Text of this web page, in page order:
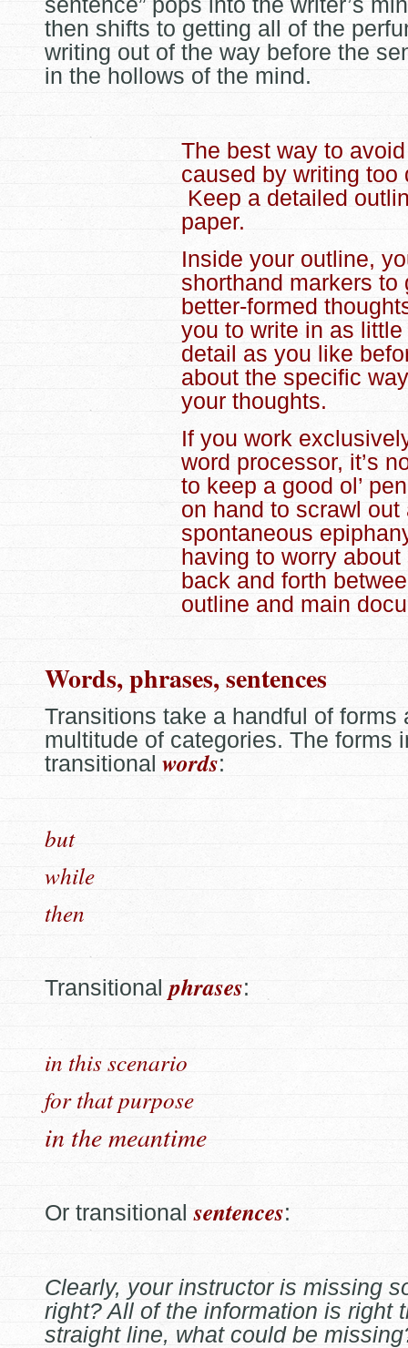
then shifts to getting all of the
writing out of the way before the
in the hollows of the mind.
The best way to
caused by writing too
Keep a detailed
paper.
Inside your outline,
shorthand markers to
better-formed
you to write in as
detail as you like
about the specific
your thoughts.
If you work
word processor, it’s
to keep a good ol’
on hand to scrawl out
spontaneous
having to worry
back and forth
outline and main
Words, phrases, sentences
Transitions take a handful of forms
multitude of categories. The forms
transitional words:
but
while
then
Transitionalphrases:
in this scenario
for that purpose
in the meantime
Or transitionalsentences:
Clearly, your instructor is missing
right? All of the information is right
straight line, what could be